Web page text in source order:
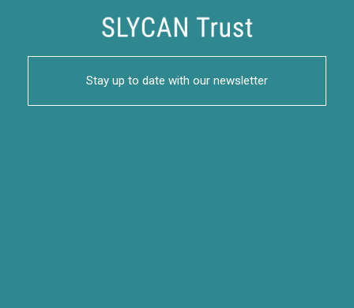
Stay up to date with our newsletter